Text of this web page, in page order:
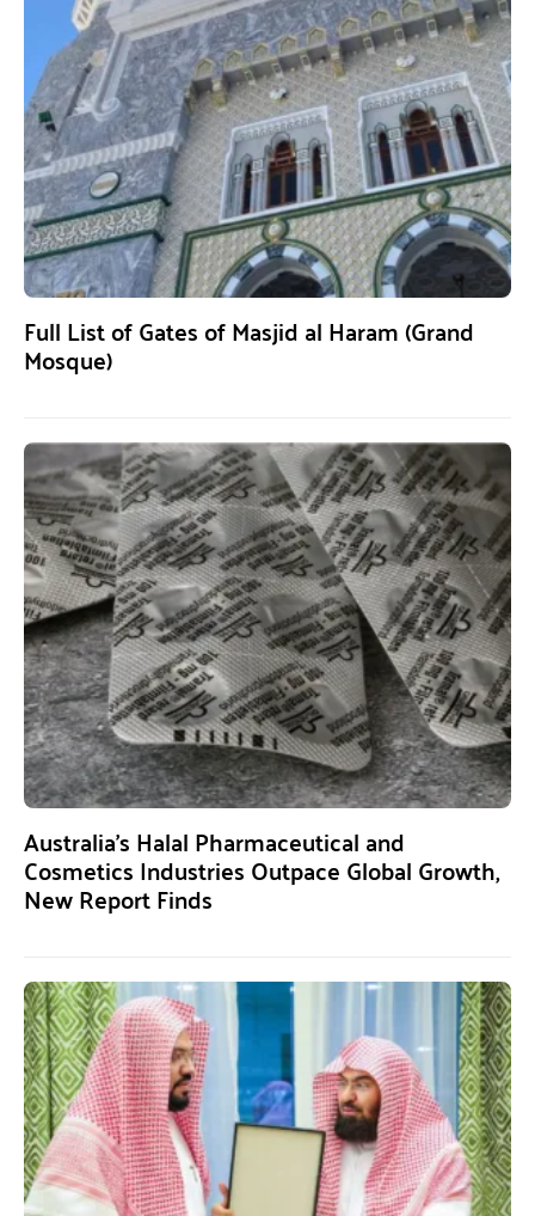
Full List of Gates of Masjid al Haram (Grand
Mosque)
Australia’s Halal Pharmaceutical and
Cosmetics Industries Outpace Global Growth,
New Report Finds